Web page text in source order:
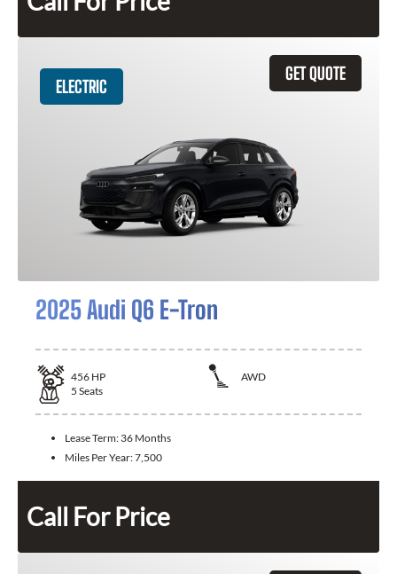
GET QUOTE
ELECTRIC
2025 Audi Q6 E-Tron
456 HP
AWD
5 Seats
Lease Term: 36 Months
Miles Per Year:7,500
Call For Price